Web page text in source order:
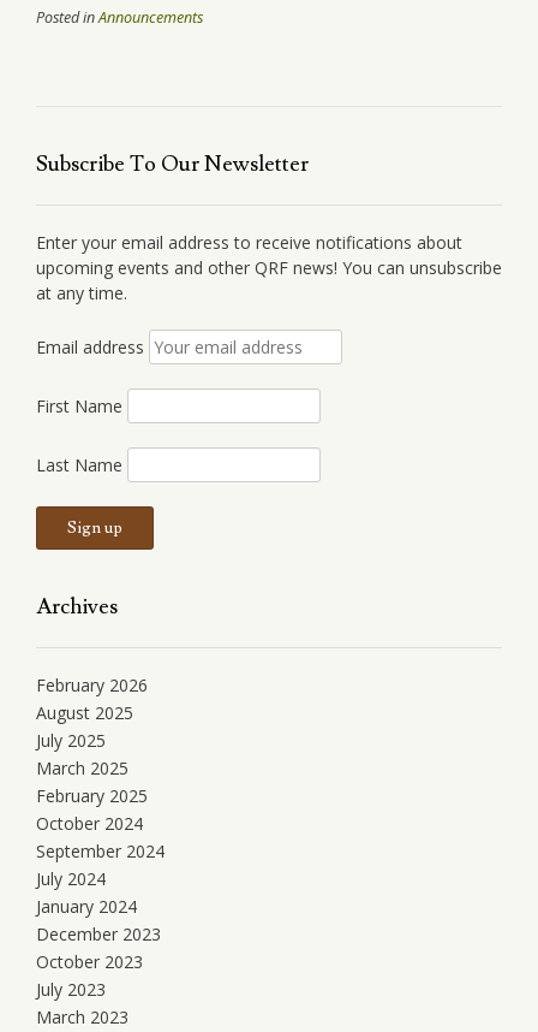
Posted inAnnouncements
Subscribe To Our Newsletter
Enter your email address to receive notifications about
upcoming events and other QRF news! You can unsubscribe
at any time.
Email address
First Name
Last Name
Archives
February 2026
August 2025
July 2025
March 2025
February 2025
October 2024
September 2024
July 2024
January 2024
December 2023
October 2023
July 2023
March 2023